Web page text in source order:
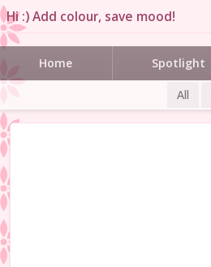
Hi :) Add colour, save mood!
Home Spotlight
All